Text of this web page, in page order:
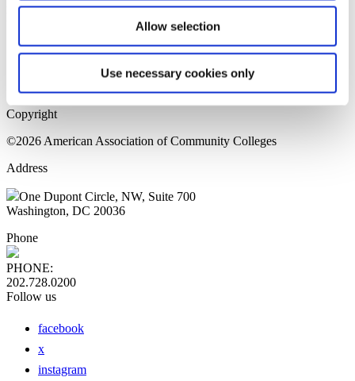
Allow selection
Use necessary cookies only
Home Page
Sitemap
Press Releases
Copyright
©2026 American Association of Community Colleges
Address
One Dupont Circle, NW, Suite 700
Washington, DC 20036
Phone
PHONE:
202.728.0200
Follow us
facebook
x
instagram